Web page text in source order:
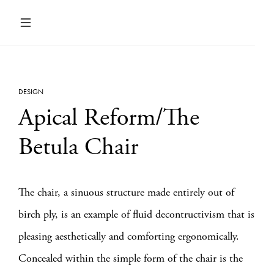
DESIGN
Apical Reform/The
Betula Chair
The chair, a sinuous structure made entirely out of
birch ply, is an example of fluid decontructivism that is
pleasing aesthetically and comforting ergonomically.
Concealed within the simple form of the chair is the